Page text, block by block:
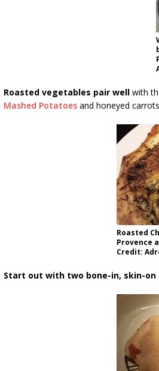
Roasted vegetables pair wellwith
Mashed Potatoesand honeyed
Roasted
Provence
Credit:
Start out with two bone-in, skin-on